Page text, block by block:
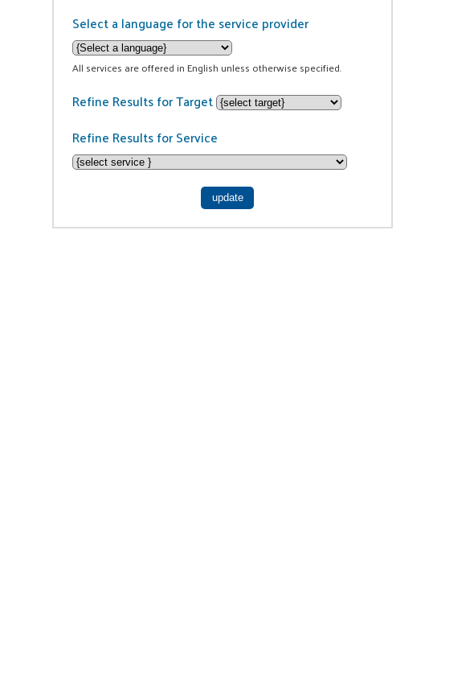
Select a language for the service provider
All services are offered in English unless otherwise specified.
Refine Results for Target
Refine Results for Service